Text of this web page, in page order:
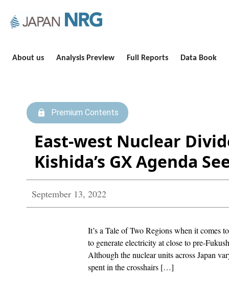
About us Analysis Preview Full Reports Data Book
Premium Contents
East-west Nuclear
Kishida’s GX Agenda
September 13, 2022
It’s a Tale of Two Regions when it comes
to generate electricity at close to pre-
Although the nuclear units across Japan
spent in the crosshairs […]